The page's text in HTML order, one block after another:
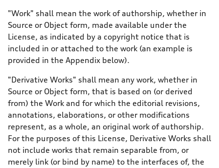
"Work" shall mean the work of authorship, whether in
Source or Object form, made available under the
License, as indicated by a copyright notice that is
included in or attached to the work (an example is
provided in the Appendix below).
"Derivative Works" shall mean any work, whether in
Source or Object form, that is based on (or derived
from) the Work and for which the editorial revisions,
annotations, elaborations, or other modifications
represent, as a whole, an original work of authorship.
For the purposes of this License, Derivative Works shall
not include works that remain separable from, or
merely link (or bind by name) to the interfaces of, the